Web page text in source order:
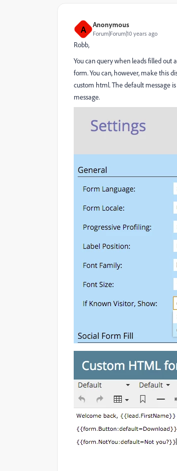
A Anonymous
Forum|Forum|10 years ago
Robb,
You can query when leads filled out
form. You can, however, make this
custom html. The default message
message.